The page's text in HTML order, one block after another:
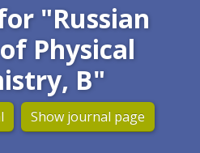
"Russian
Physical
B"
Show journal page